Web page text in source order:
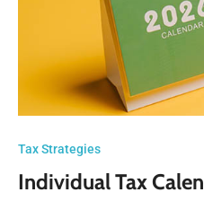
Tax Strategies
Individual Tax